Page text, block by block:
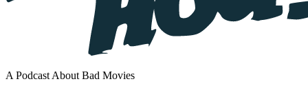
A Podcast About Bad Movies